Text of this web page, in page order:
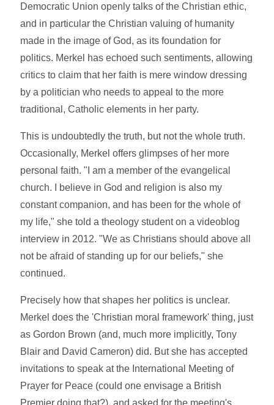
Democratic Union openly talks of the Christian ethic,
and in particular the Christian valuing of humanity
made in the image of God, as its foundation for
politics. Merkel has echoed such sentiments, allowing
critics to claim that her faith is mere window dressing
by a politician who needs to appeal to the more
traditional, Catholic elements in her party.
This is undoubtedly the truth, but not the whole truth.
Occasionally, Merkel offers glimpses of her more
personal faith. "I am a member of the evangelical
church. I believe in God and religion is also my
constant companion, and has been for the whole of
my life," she told a theology student on a videoblog
interview in 2012. "We as Christians should above all
not be afraid of standing up for our beliefs," she
continued.
Precisely how that shapes her politics is unclear.
Merkel does the 'Christian moral framework' thing, just
as Gordon Brown (and, much more implicitly, Tony
Blair and David Cameron) did. But she has accepted
invitations to speak at the International Meeting of
Prayer for Peace (could one envisage a British
Premier doing that?), and asked for the meeting's